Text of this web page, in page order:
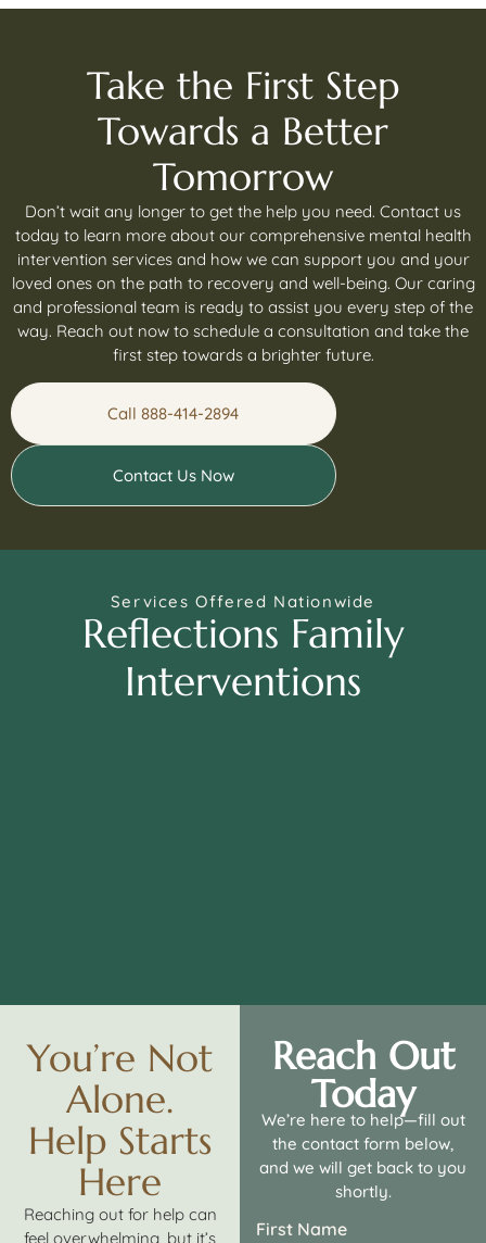
Take the First Step
Towards a Better
Tomorrow
Don’t wait any longer to get the help you need. Contact us
today to learn more about our comprehensive mental health
intervention services and how we can support you and your
loved ones on the path to recovery and well-being. Our caring
and professional team is ready to assist you every step of the
way. Reach out now to schedule a consultation and take the
first step towards a brighter future.
Call 888-414-2894
Contact Us Now
Services Offered Nationwide
Reflections Family
Interventions
You’re Not
Alone.
Help Starts
Here
Reaching out for help can
feel overwhelming, but it’s
Reach Out
Today
We’re here to help—fill out
the contact form below,
and we will get back to you
shortly.
First Name